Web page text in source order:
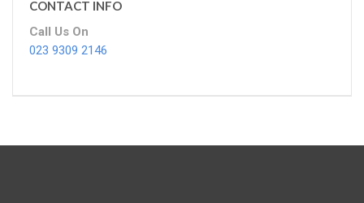
CONTACT INFO
Call Us On
023 9309 2146